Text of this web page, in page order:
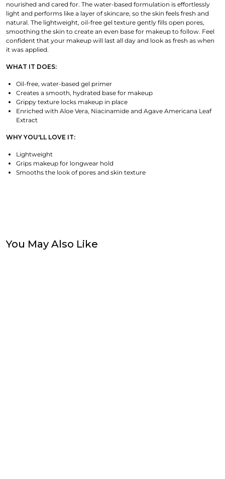
nourished and cared for. The water-based formulation is effortlessly
light and performs like a layer of skincare, so the skin feels fresh and
natural. The lightweight, oil-free gel texture gently fills open pores,
smoothing the skin to create an even base for makeup to follow. Feel
confident that your makeup will last all day and look as fresh as when
it was applied.
WHAT IT DOES:
Oil-free, water-based gel primer
Creates a smooth, hydrated base for makeup
Grippy texture locks makeup in place
Enriched with Aloe Vera, Niacinamide and Agave Americana Leaf
Extract
WHY YOU'LL LOVE IT:
Lightweight
Grips makeup for longwear hold
Smooths the look of pores and skin texture
You May Also Like